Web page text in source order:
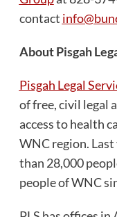
contact
About Pisgah
Pisgah Legal
of free, civil legal
access to health
WNC region. Last
than 28,000
people of WNC